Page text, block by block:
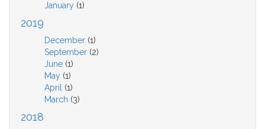
January (1)
2019
December (1)
September (2)
June (1)
May (1)
April (1)
March (3)
2018